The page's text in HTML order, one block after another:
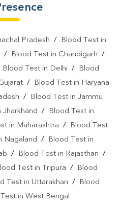
Pradesh /
Blood Test in
/ Blood Test in Chandigarh /
Blood Test in Delhi /
Blood
/
Blood Test in Haryana
/
Blood Test in Jammu
Jharkhand /
Blood Test in
in Maharashtra /
Blood Test
Nagaland /
Blood Test in
/ Blood Test in Rajasthan /
Test in Tripura /
Blood
Test in Uttarakhan /
Blood
in West Bengal